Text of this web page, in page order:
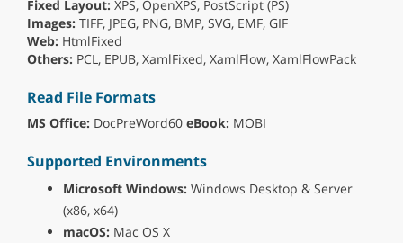
Fixed Layout: XPS, OpenXPS, PostScript (PS)
Images: TIFF, JPEG, PNG, BMP, SVG, EMF, GIF
Web: HtmlFixed
Others: PCL, EPUB, XamlFixed, XamlFlow, XamlFlowPack
Read File Formats
MS Office: DocPreWord60 eBook: MOBI
Supported Environments
Microsoft Windows: Windows Desktop & Server
(x86, x64)
macOS: Mac OS X